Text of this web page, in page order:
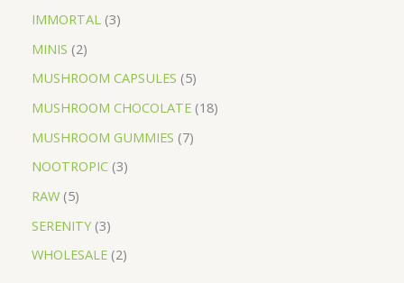
IMMORTAL 3
MINIS 2
MUSHROOM CAPSULES 5
MUSHROOM CHOCOLATE 18
MUSHROOM GUMMIES 7
NOOTROPIC 3
RAW 5
SERENITY 3
WHOLESALE 2